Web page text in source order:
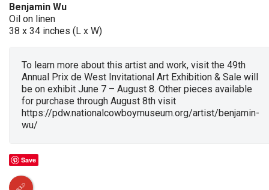
Benjamin Wu
Oil on linen
38 x 34 inches (L x W)
To learn more about this artist and work, visit the 49th
Annual Prix de West Invitational Art Exhibition & Sale will
be on exhibit June 7 – August 8. Other pieces available
for purchase through August 8th visit
https://pdw.nationalcowboymuseum.org/artist/benjamin-
wu/
Save
SOLD